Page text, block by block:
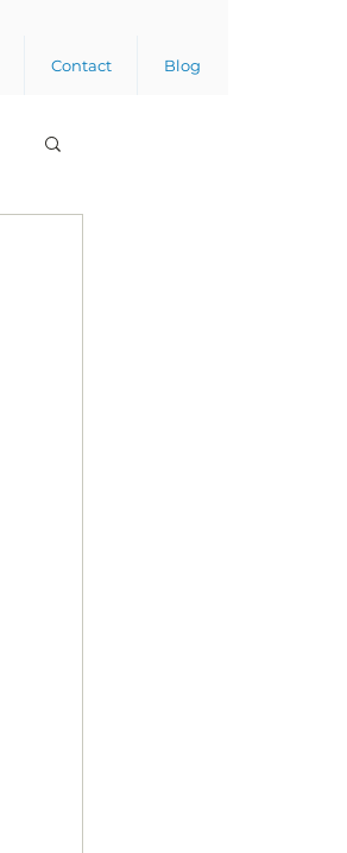
Contact Blog